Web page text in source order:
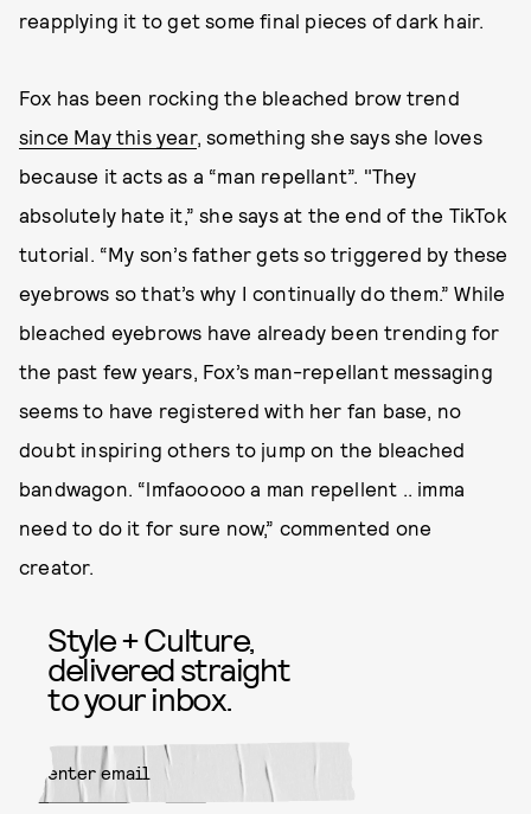
reapplying it to get some final pieces of dark hair.
Fox has been rocking the bleached brow trend
since May this year, something she says she loves
because it acts as a “man repellant”. "They
absolutely hate it,” she says at the end of the TikTok
tutorial. “My son’s father gets so triggered by these
eyebrows so that’s why I continually do them.” While
bleached eyebrows have already been trending for
the past few years, Fox’s man-repellant messaging
seems to have registered with her fan base, no
doubt inspiring others to jump on the bleached
bandwagon. “lmfaooooo a man repellent .. imma
need to do it for sure now,” commented one
creator.
Style + Culture,
delivered straight
to your inbox.